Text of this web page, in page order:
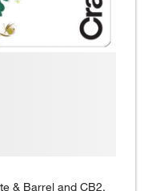
& Barrel and CB2.